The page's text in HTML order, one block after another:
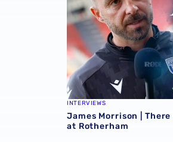
INTERVIEWS
James Morrison |
at Rotherham